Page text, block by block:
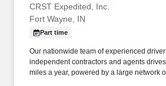
CRST Expedited, Inc.
Fort Wayne, IN
Part time
Our nationwide team of experienced
independent contractors and agents
miles a year, powered by a large network